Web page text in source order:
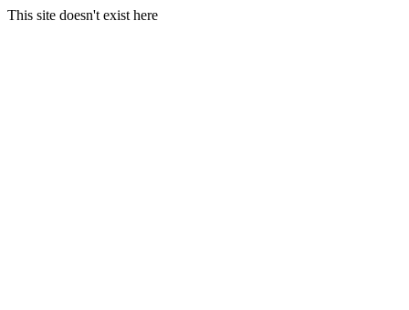
This site doesn't exist here